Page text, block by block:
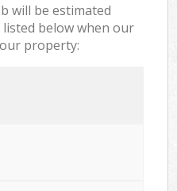
will be estimated
below when our
property: